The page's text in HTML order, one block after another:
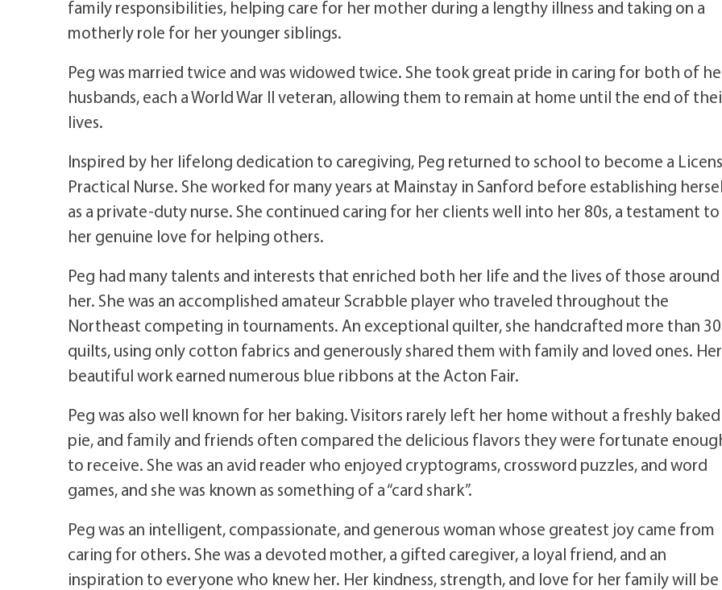
family responsibilities, helping care for her mother during a lengthy illness and taking on a
motherly role for her younger siblings.
Peg was married twice and was widowed twice. She took great pride in caring for both of
husbands, each a World War II veteran, allowing them to remain at home until the end of
lives.
Inspired by her lifelong dedication to caregiving, Peg returned to school to become a
Practical Nurse. She worked for many years at Mainstay in Sanford before establishing
as a private-duty nurse. She continued caring for her clients well into her 80s, a testament to
her genuine love for helping others.
Peg had many talents and interests that enriched both her life and the lives of those around
her. She was an accomplished amateur Scrabble player who traveled throughout the
Northeast competing in tournaments. An exceptional quilter, she handcrafted more than
quilts, using only cotton fabrics and generously shared them with family and loved ones. Her
beautiful work earned numerous blue ribbons at the Acton Fair.
Peg was also well known for her baking. Visitors rarely left her home without a freshly baked
pie, and family and friends often compared the delicious flavors they were fortunate
to receive. She was an avid reader who enjoyed cryptograms, crossword puzzles, and word
games, and she was known as something of a “card shark”.
Peg was an intelligent, compassionate, and generous woman whose greatest joy came from
caring for others. She was a devoted mother, a gifted caregiver, a loyal friend, and an
inspiration to everyone who knew her. Her kindness, strength, and love for her family will be